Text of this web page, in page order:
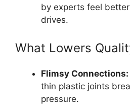
by experts feel
drives.
What Lowers
Flimsy Connections:
thin plastic joints
pressure.